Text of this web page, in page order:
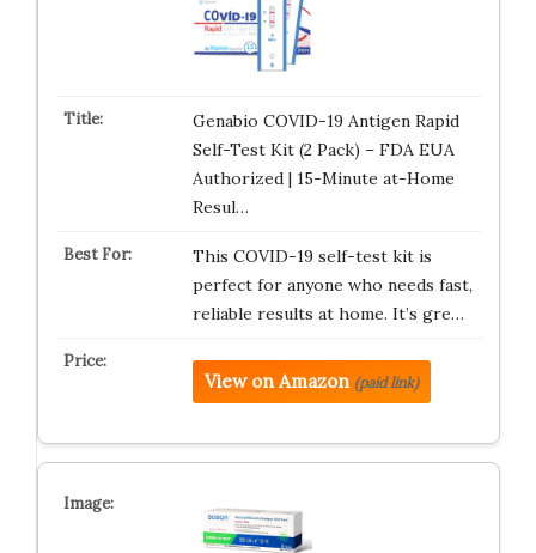
Genabio COVID-19 Antigen Rapid
Self-Test Kit (2 Pack) – FDA EUA
Authorized | 15-Minute at-Home
Resul…
This COVID-19 self-test kit is
perfect for anyone who needs fast,
reliable results at home. It’s gre…
View on Amazon (paid link)